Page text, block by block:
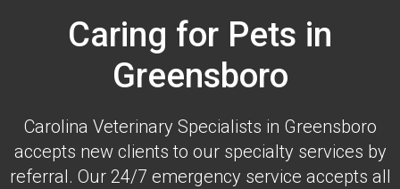
Caring for Pets in
Greensboro
Carolina Veterinary Specialists in Greensboro
accepts new clients to our specialty services by
referral. Our 24/7 emergency service accepts all